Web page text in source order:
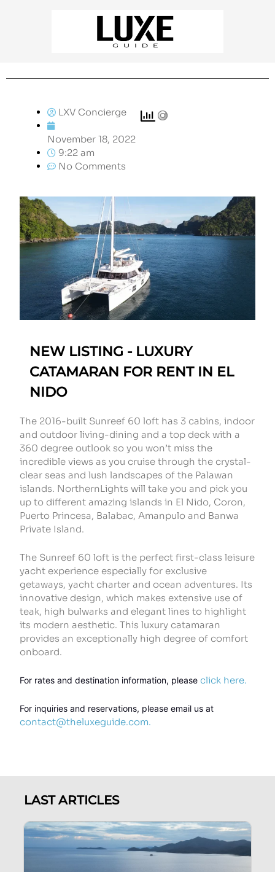
LXV Concierge
November 18, 2022
9:22 am
No Comments
NEW LISTING - LUXURY
CATAMARAN FOR RENT IN EL
NIDO
The 2016-built Sunreef 60 loft has 3 cabins, indoor
and outdoor living-dining and a top deck with a
360 degree outlook so you won’t miss the
incredible views as you cruise through the crystal-
clear seas and lush landscapes of the Palawan
islands. NorthernLights will take you and pick you
up to different amazing islands in El Nido, Coron,
Puerto Princesa, Balabac, Amanpulo and Banwa
Private Island.
The Sunreef 60 loft is the perfect first-class leisure
yacht experience especially for exclusive
getaways, yacht charter and ocean adventures. Its
innovative design, which makes extensive use of
teak, high bulwarks and elegant lines to highlight
its modern aesthetic. This luxury catamaran
provides an exceptionally high degree of comfort
onboard.
For rates and destination information, please click here.
contact@theluxeguide.com.
LAST ARTICLES